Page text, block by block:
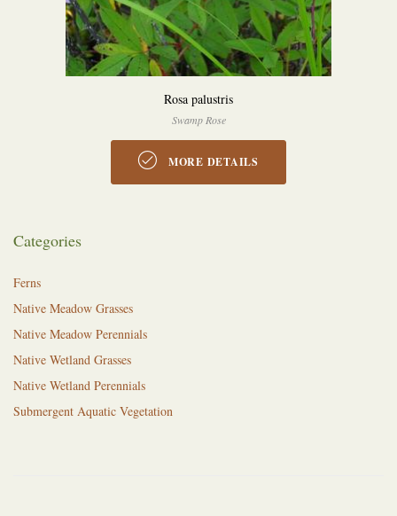
Rosa palustris
Swamp Rose
MORE DETAILS
Categories
Ferns
Native Meadow Grasses
Native Meadow Perennials
Native Wetland Grasses
Native Wetland Perennials
Submergent Aquatic Vegetation